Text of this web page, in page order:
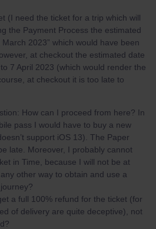
(I need the ticket for a trip which will
the Payment Process the estimated
2023” which would have been
at checkout the estimated date
7 April 2023 (which would render the
at checkout it is too late to
How can I proceed from here? In
pass I would have to buy a new
support iOS 13). The Paper
late. Moreover, I probably cannot
in Time, because I will not be at
other way to obtain and use a
a full 100% refund for the ticket (for
of delivery are quite deceptive), not